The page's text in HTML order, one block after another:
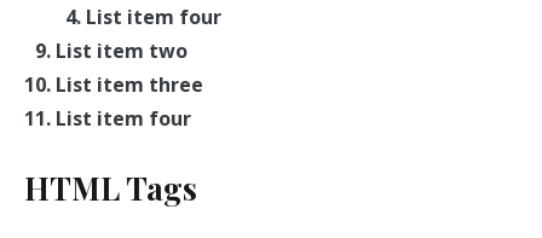
List item four
List item two
List item three
List item four
HTML Tags